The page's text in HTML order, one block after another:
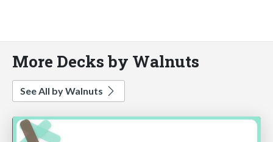
More Decks by Walnuts
See All by Walnuts